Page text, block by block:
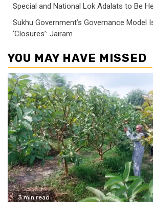
Special and National Lok Adalats to Be
Sukhu Government’s Governance Model
‘Closures’: Jairam
YOU MAY HAVE MISSED
3 min read